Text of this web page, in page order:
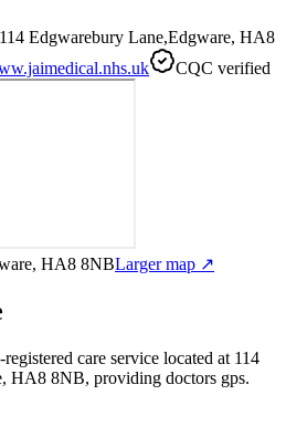
114 Edgwarebury Lane,Edgware, HA8
CQC verified
HA8 8NBLarger map ↗
care service located at 114
HA8 8NB, providing doctors gps.